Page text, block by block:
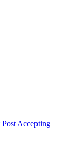
Accepting